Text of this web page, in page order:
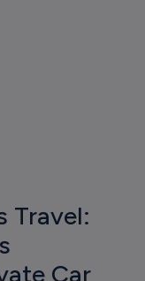
Travel:
Car